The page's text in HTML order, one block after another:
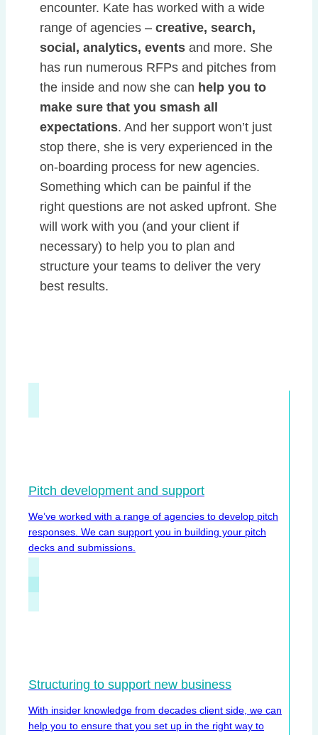
encounter. Kate has worked with a wide
range of agencies – creative, search,
social, analytics, events and more. She
has run numerous RFPs and pitches from
the inside and now she can help you to
make sure that you smash all
expectations. And her support won’t just
stop there, she is very experienced in the
on-boarding process for new agencies.
Something which can be painful if the
right questions are not asked upfront. She
will work with you (and your client if
necessary) to help you to plan and
structure your teams to deliver the very
best results.
Pitch development and support
We’ve worked with a range of agencies to develop pitch
responses. We can support you in building your pitch
decks and submissions.
Structuring to support new business
With insider knowledge from decades client side, we can
help you to ensure that you set up in the right way to